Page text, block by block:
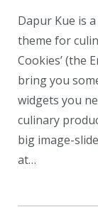
Dapur Kue is
theme for
Cookies’ (the
bring you
widgets you
culinary
big image-
at…